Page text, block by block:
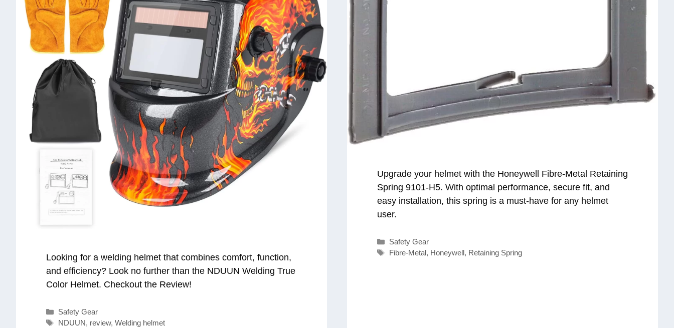
Looking for a welding helmet that combines comfort, function,
and efficiency? Look no further than the NDUUN Welding True
Color Helmet. Checkout the Review!
Categories
Safety Gear
Tags
NDUUN, review,Welding helmet
Upgrade your helmet with the Honeywell Fibre-Metal Retaining
Spring 9101-H5. With optimal performance, secure fit, and
easy installation, this spring is a must-have for any helmet
user.
Categories
Safety Gear
Tags
Fibre-Metal, Honeywell , Retaining Spring